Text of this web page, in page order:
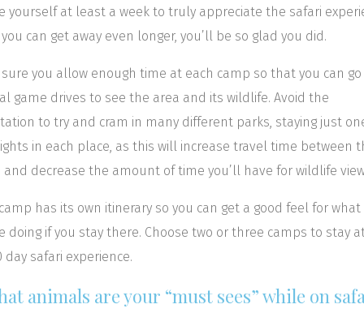
yourself at least a week to truly appreciate the safari
can get away even longer, you’ll be so glad you did.
sure you allow enough time at each camp so that you can
game drives to see the area and its wildlife. Avoid the
to try and cram in many different parks, staying just
in each place, as this will increase travel time between
and decrease the amount of time you’ll have for wildlife
has its own itinerary so you can get a good feel for what
doing if you stay there. Choose two or three camps to stay
day safari experience.
animals are your “must sees” while on